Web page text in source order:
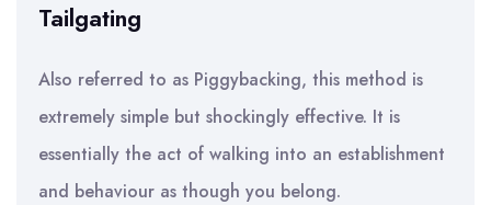
Tailgating
Also referred to as Piggybacking, this method is
extremely simple but shockingly effective. It is
essentially the act of walking into an establishment
and behaviour as though you belong.